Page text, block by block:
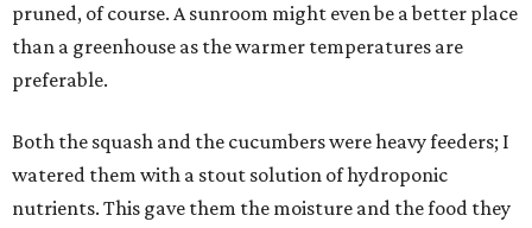
pruned, of course. A sunroom might even be a better place
than a greenhouse as the warmer temperatures are
preferable.
Both the squash and the cucumbers were heavy feeders; I
watered them with a stout solution of hydroponic
nutrients. This gave them the moisture and the food they